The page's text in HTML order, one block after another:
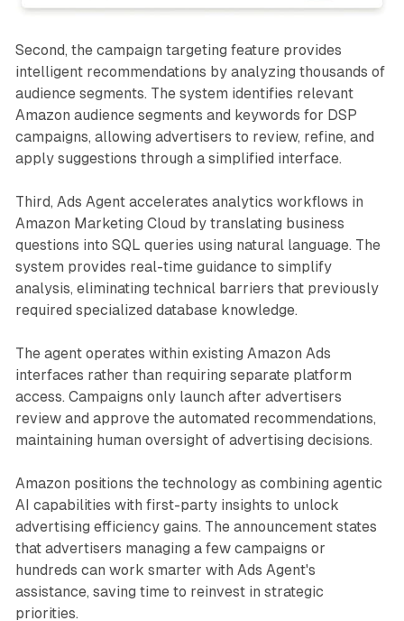
Second, the campaign targeting feature provides
intelligent recommendations by analyzing thousands of
audience segments. The system identifies relevant
Amazon audience segments and keywords for DSP
campaigns, allowing advertisers to review, refine, and
apply suggestions through a simplified interface.
Third, Ads Agent accelerates analytics workflows in
Amazon Marketing Cloud by translating business
questions into SQL queries using natural language. The
system provides real-time guidance to simplify
analysis, eliminating technical barriers that previously
required specialized database knowledge.
The agent operates within existing Amazon Ads
interfaces rather than requiring separate platform
access. Campaigns only launch after advertisers
review and approve the automated recommendations,
maintaining human oversight of advertising decisions.
Amazon positions the technology as combining agentic
AI capabilities with first-party insights to unlock
advertising efficiency gains. The announcement states
that advertisers managing a few campaigns or
hundreds can work smarter with Ads Agent's
assistance, saving time to reinvest in strategic
priorities.